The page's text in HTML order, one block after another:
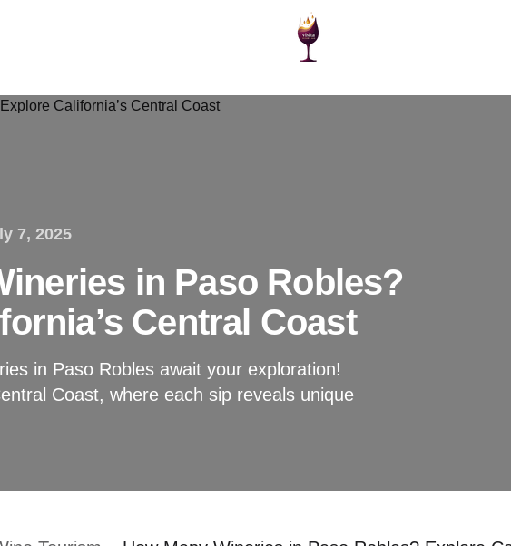
7, 2025
in Paso Robles?
Central Coast
in Paso Robles await your exploration!
Coast, where each sip reveals unique